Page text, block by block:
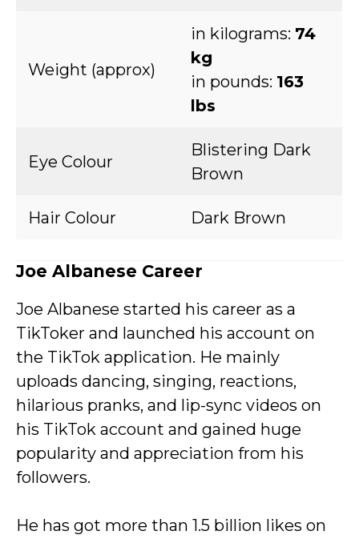
Weight (approx)
in kilograms: 74
kg
in pounds: 163
lbs
Eye Colour
Blistering Dark
Brown
Hair Colour Dark Brown
Joe Albanese Career
Joe Albanese started his career as a
TikToker and launched his account on
the TikTok application. He mainly
uploads dancing, singing, reactions,
hilarious pranks, and lip-sync videos on
his TikTok account and gained huge
popularity and appreciation from his
followers.
He has got more than 1.5 billion likes on